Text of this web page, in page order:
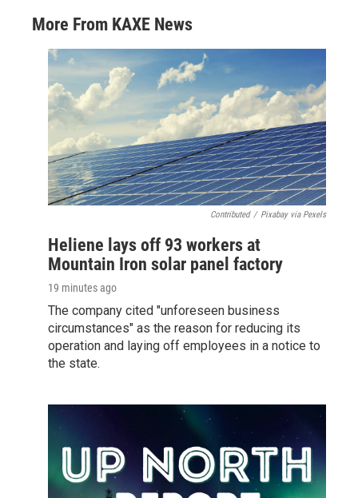
More From KAXE News
Contributed / Pixabay via Pexels
Heliene lays off 93 workers at
Mountain Iron solar panel factory
19 minutes ago
The company cited "unforeseen business
circumstances" as the reason for reducing its
operation and laying off employees in a notice to
the state.